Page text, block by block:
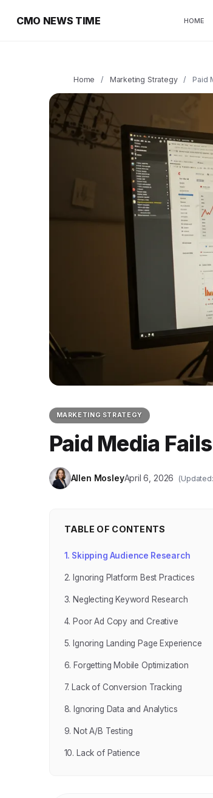
CMO NEWS TIME HOME
Home / Marketing Strategy / Paid
MARKETING STRATEGY
Paid Media
Allen MosleyApril 6, 2026
TABLE OF CONTENTS
1. Skipping Audience Research
2. Ignoring Platform Best Practices
3. Neglecting Keyword Research
4. Poor Ad Copy and Creative
5. Ignoring Landing Page Experience
6. Forgetting Mobile Optimization
7. Lack of Conversion Tracking
8. Ignoring Data and Analytics
9. Not A/B Testing
10. Lack of Patience